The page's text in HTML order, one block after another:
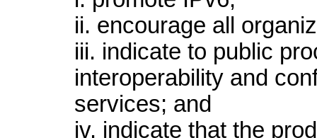
ii. encourage all
iii. indicate to public
interoperability and
services; and
iv. indicate that the